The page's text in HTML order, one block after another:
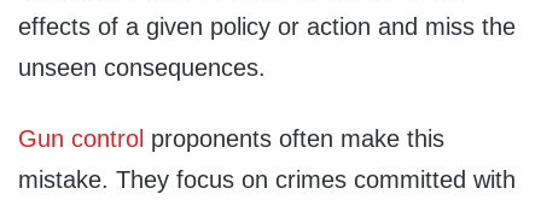
effects of a given policy or action and miss the
unseen consequences.
Gun control proponents often make this
mistake. They focus on crimes committed with